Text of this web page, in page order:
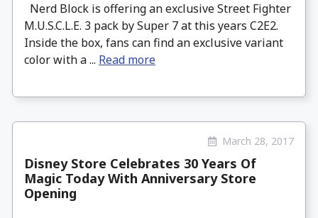
Nerd Block is offering an exclusive Street Fighter
M.U.S.C.L.E. 3 pack by Super 7 at this years C2E2.
Inside the box, fans can find an exclusive variant
color with a ... Read more
March 28, 2017
Disney Store Celebrates 30 Years Of
Magic Today With Anniversary Store
Opening